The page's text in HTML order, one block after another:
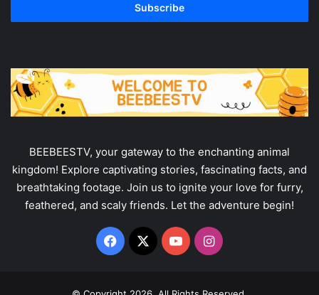
address
BEEBEESTV, your gateway to the enchanting animal
kingdom! Explore captivating stories, fascinating facts, and
breathtaking footage. Join us to ignite your love for furry,
feathered, and scaly friends. Let the adventure begin!
Facebook
X YouTubeInstagram